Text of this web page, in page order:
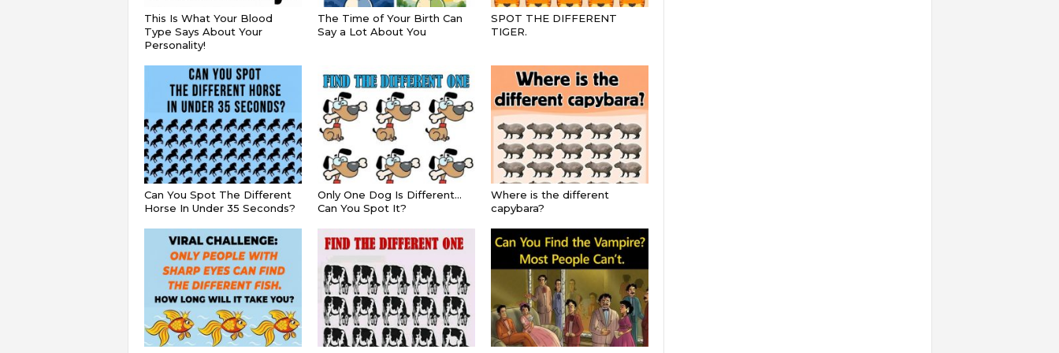
This Is What Your Blood
Type Says About Your
Personality!
The Time of Your Birth Can
Say a Lot About You
SPOT THE DIFFERENT
TIGER.
Can You Spot The Different
Horse In Under 35 Seconds?
Only One Dog Is Different…
Can You Spot It?
Where is the different
capybara?